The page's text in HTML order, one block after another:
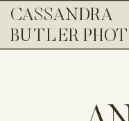
CASSANDRA
BUTLER